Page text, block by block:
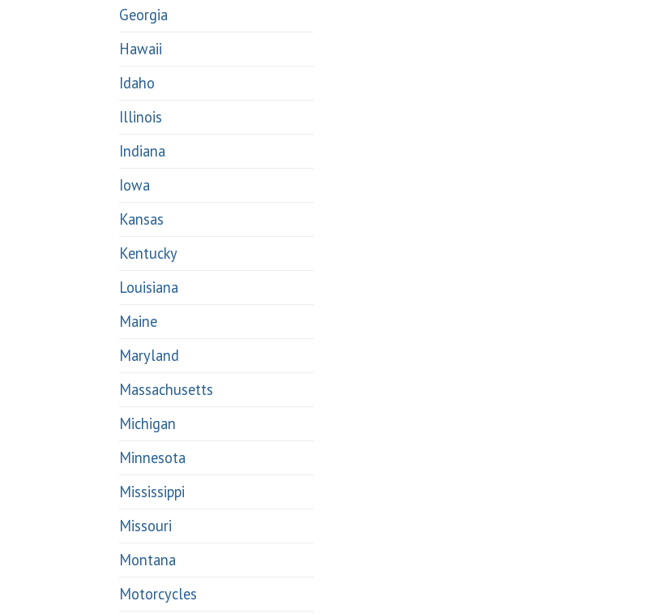
Georgia
Hawaii
Idaho
Illinois
Indiana
Iowa
Kansas
Kentucky
Louisiana
Maine
Maryland
Massachusetts
Michigan
Minnesota
Mississippi
Missouri
Montana
Motorcycles